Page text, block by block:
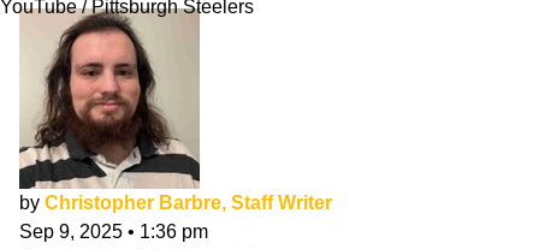
YouTube / Pittsburgh Steelers
by Christopher Barbre, Staff Writer
Sep 9, 2025 • 1:36 pm